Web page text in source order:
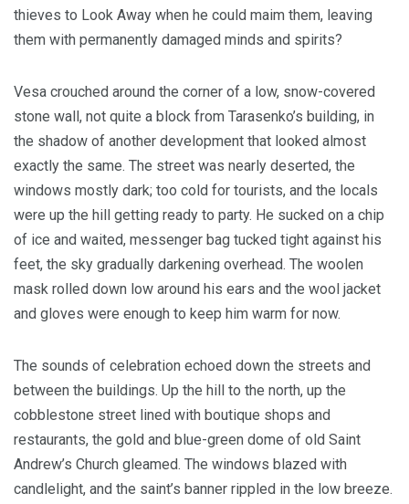
thieves to Look Away when he could maim them, leaving
them with permanently damaged minds and spirits?
Vesa crouched around the corner of a low, snow-covered
stone wall, not quite a block from Tarasenko’s building, in
the shadow of another development that looked almost
exactly the same. The street was nearly deserted, the
windows mostly dark; too cold for tourists, and the locals
were up the hill getting ready to party. He sucked on a chip
of ice and waited, messenger bag tucked tight against his
feet, the sky gradually darkening overhead. The woolen
mask rolled down low around his ears and the wool jacket
and gloves were enough to keep him warm for now.
The sounds of celebration echoed down the streets and
between the buildings. Up the hill to the north, up the
cobblestone street lined with boutique shops and
restaurants, the gold and blue-green dome of old Saint
Andrew’s Church gleamed. The windows blazed with
candlelight, and the saint’s banner rippled in the low breeze.